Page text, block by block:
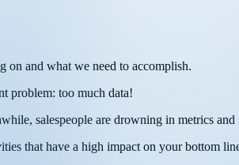
on and what we need to accomplish.
problem: too much data!
salespeople are drowning in metrics
that have a high impact on your bottom